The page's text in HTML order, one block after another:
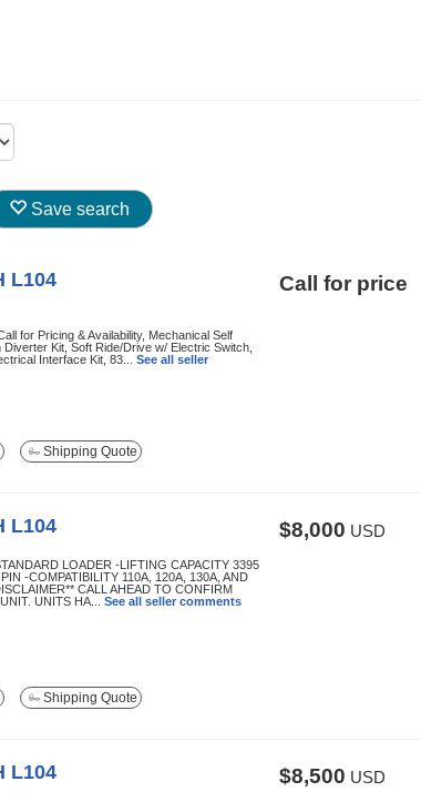
Save search
L104
for Pricing & Availability, Mechanical Self
Kit, Soft Ride/Drive w/ Electric Switch,
Interface Kit, 83... See all seller
Call for price
Shipping Quote
L104
LOADER -LIFTING CAPACITY 3395
-COMPATIBILITY 110A, 120A, 130A, AND
CALL AHEAD TO CONFIRM
UNITS HA... See all seller comments
$8,000 USD
Shipping Quote
L104 $8,500 USD